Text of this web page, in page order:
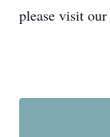
please visit our